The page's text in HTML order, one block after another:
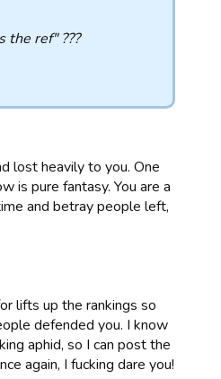
the ref" ???
lost heavily to you. One
is pure fantasy. You are a
and betray people left,
lifts up the rankings so
defended you. I know
aphid, so I can post the
again, I fucking dare you!